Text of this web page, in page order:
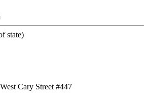
state)
Cary Street #447